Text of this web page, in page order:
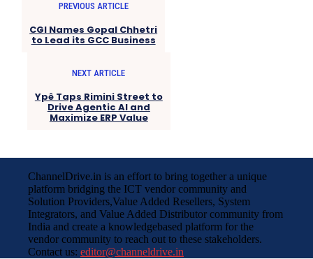
PREVIOUS ARTICLE
CGI Names Gopal Chhetri
to Lead its GCC Business
NEXT ARTICLE
Ypê Taps Rimini Street to
Drive Agentic AI and
Maximize ERP Value
ChannelDrive.in is an effort to bring together a unique
platform bridging the ICT vendor community and
Solution Providers,Value Added Resellers, System
Integrators, and Value Added Distributor community from
India and create a knowledgebased platform for the
vendor community to reach out to these stakeholders.
Contact us: editor@channeldrive.in